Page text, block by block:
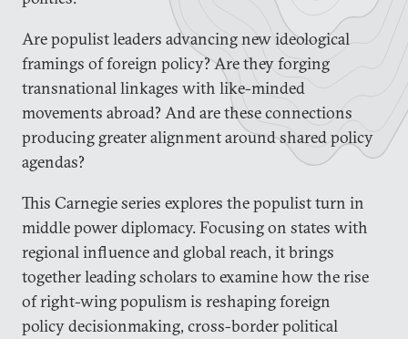
Are populist leaders advancing new ideological
framings of foreign policy? Are they forging
transnational linkages with like-minded
movements abroad? And are these connections
producing greater alignment around shared policy
agendas?
This Carnegie series explores the populist turn in
middle power diplomacy. Focusing on states with
regional influence and global reach, it brings
together leading scholars to examine how the rise
of right-wing populism is reshaping foreign
policy decisionmaking, cross-border political